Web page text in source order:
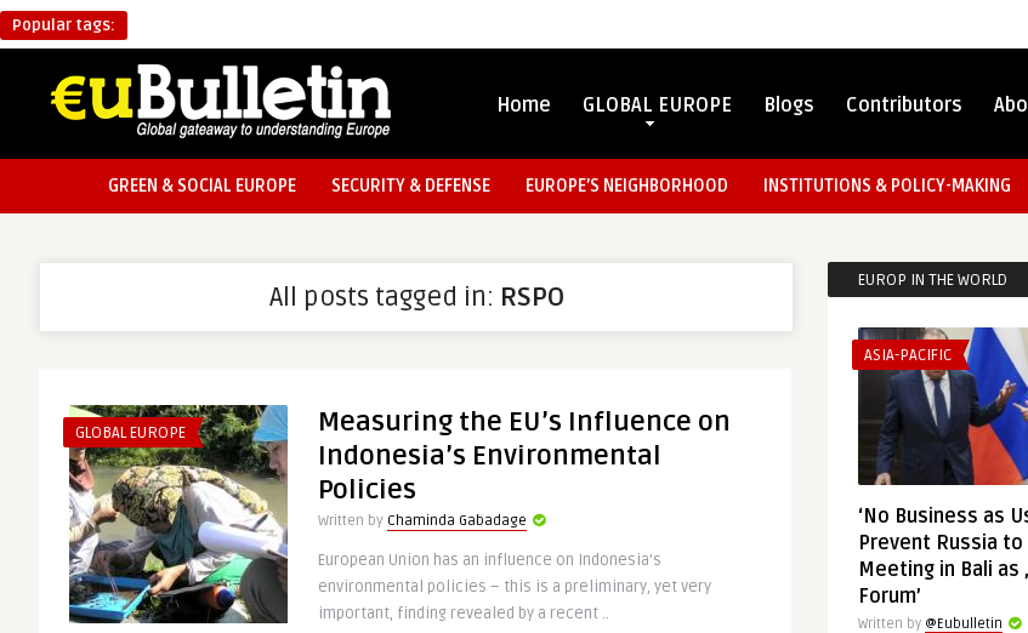
Popular tags:
Home GLOBAL EUROPE Blogs Contributors
GREEN & SOCIAL EUROPE SECURITY & DEFENSE EUROPE’S NEIGHBORHOOD INSTITUTIONS & POLICY-MAKING
All posts tagged in: RSPO
GLOBAL EUROPE
Measuring the EU’s Influence on
Indonesia’s Environmental
Policies
Written by Chaminda Gabadage
European Union has an influence on Indonesia’s
environmental policies – this is a preliminary, yet very
important, finding revealed by a recent ..
EUROP IN THE WORLD
ASIA-PACIFIC
‘No Business as
Prevent Russia to
Meeting in Bali as
Forum’
Written by @Eubulletin